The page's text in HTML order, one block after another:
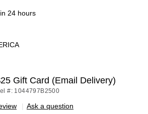
24 hours
Gift Card (Email Delivery)
#: 1044797B2500
| Ask a question